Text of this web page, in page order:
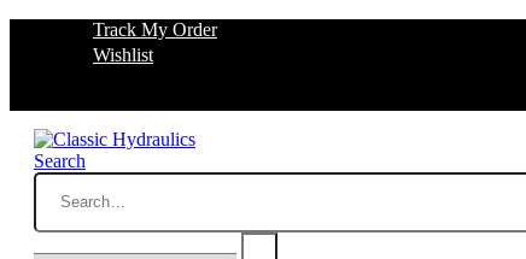
Track My Order
Wishlist
Search